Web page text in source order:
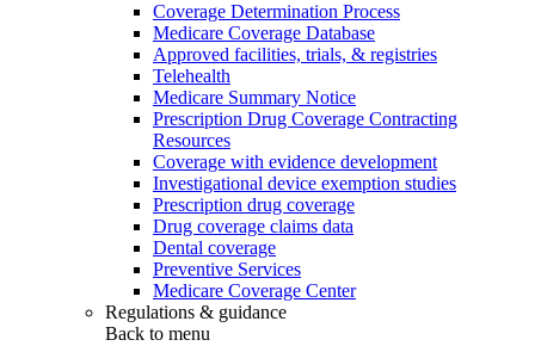
Coverage Determination Process
Medicare Coverage Database
Approved facilities, trials, & registries
Telehealth
Medicare Summary Notice
Prescription Drug Coverage Contracting
Resources
Coverage with evidence development
Investigational device exemption studies
Prescription drug coverage
Drug coverage claims data
Dental coverage
Preventive Services
Medicare Coverage Center
Regulations & guidance
Back to menu